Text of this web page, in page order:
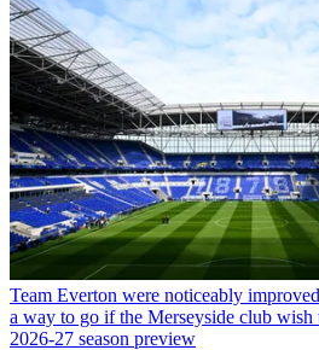
Team Everton were noticeably
a way to go if the Merseyside club
2026-27 season preview